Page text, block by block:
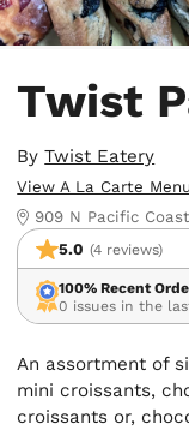
Twist
ByTwist Eatery
View A La Carte Menu
909 N Pacific
5.0 (4 reviews)
100% Recent
0 issues in the
An assortment of
mini croissants,
croissants or,